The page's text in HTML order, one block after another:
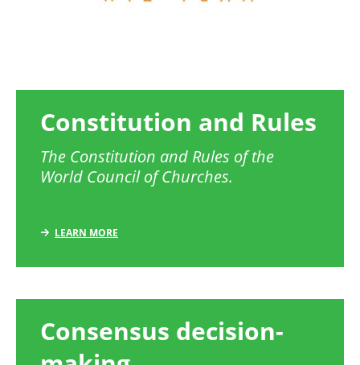
Constitution and Rules
The Constitution and Rules of the
World Council of Churches.
LEARN MORE
Consensus decision-